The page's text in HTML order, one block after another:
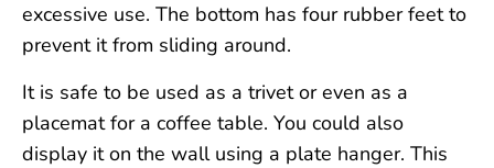
excessive use. The bottom has four rubber feet to
prevent it from sliding around.
It is safe to be used as a trivet or even as a
placemat for a coffee table. You could also
display it on the wall using a plate hanger. This